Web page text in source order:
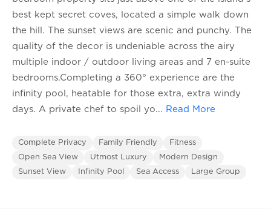
best kept secret coves, located a simple walk down
the hill. The sunset views are scenic and punchy. The
quality of the decor is undeniable across the airy
multiple indoor / outdoor living areas and 7 en-suite
bedrooms.Completing a 360° experience are the
infinity pool, heatable for those extra, extra windy
days. A private chef to spoil yo... Read More
Complete Privacy Family Friendly
Fitness
Open Sea View
Utmost Luxury
Modern Design
Sunset View
Infinity Pool Sea Access Large Group